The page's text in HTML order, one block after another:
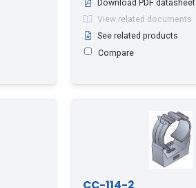
Download PDF datasheet
View related documents
See related products
Compare
CC-114-2